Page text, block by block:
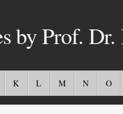
by Prof.
K L M N O